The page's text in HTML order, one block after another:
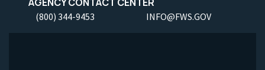
(800) 344-9453 INFO@FWS.GOV